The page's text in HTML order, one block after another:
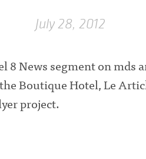
July 28, 2012
8 News segment on mds
Boutique Hotel, Le
project.